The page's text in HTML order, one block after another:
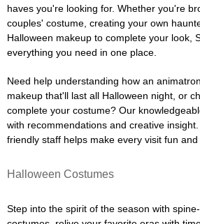
haves you're looking for. Whether you're
couples' costume, creating your own
Halloween makeup to complete your look,
everything you need in one place.
Need help understanding how an
makeup that'll last all Halloween night, or
complete your costume? Our
with recommendations and creative
friendly staff helps make every visit fun and
Halloween Costumes
Step into the spirit of the season with